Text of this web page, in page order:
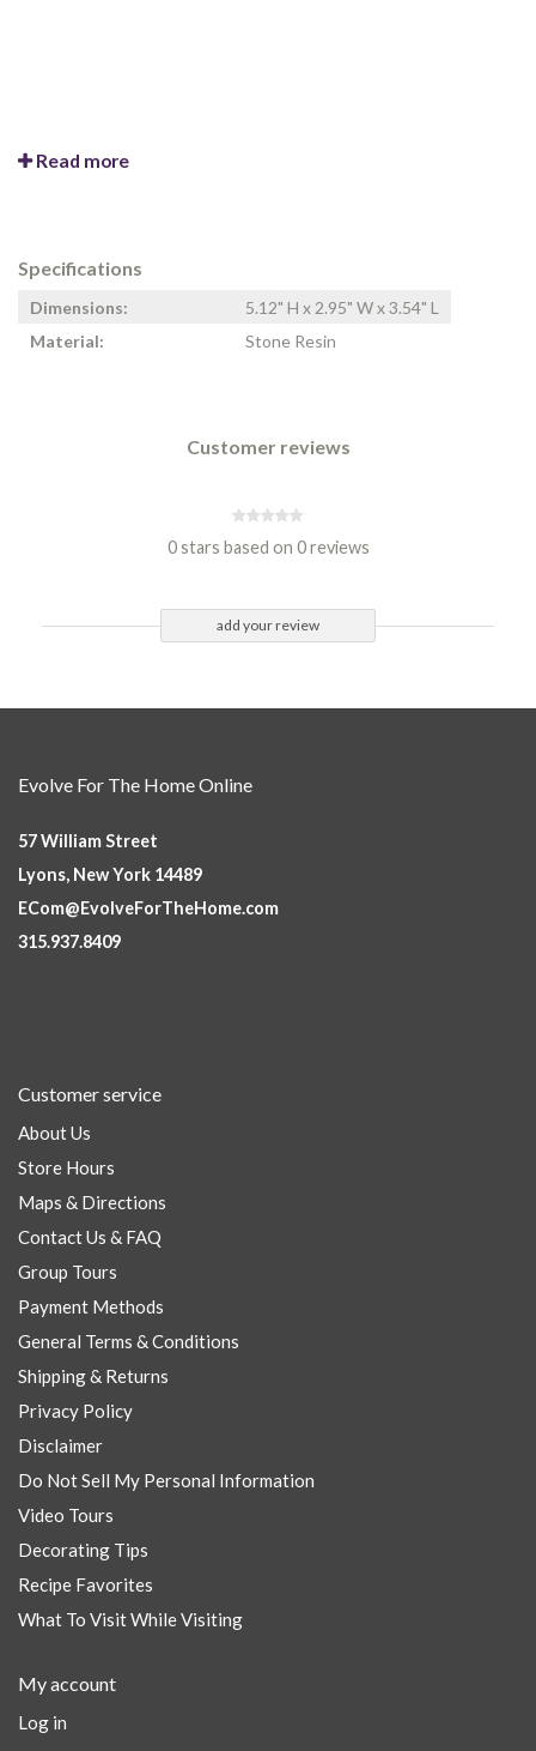
Read more
Specifications
Dimensions:
5.12" H x 2.95" W x 3.54" L
Material:
Stone Resin
Customer reviews
0 stars based on 0 reviews
add your review
Evolve For The Home Online
57 William Street
Lyons, New York 14489
ECom@EvolveForTheHome.com
315.937.8409
Customer service
About Us
Store Hours
Maps & Directions
Contact Us & FAQ
Group Tours
Payment Methods
General Terms & Conditions
Shipping & Returns
Privacy Policy
Disclaimer
Do Not Sell My Personal Information
Video Tours
Decorating Tips
Recipe Favorites
What To Visit While Visiting
My account
Log in